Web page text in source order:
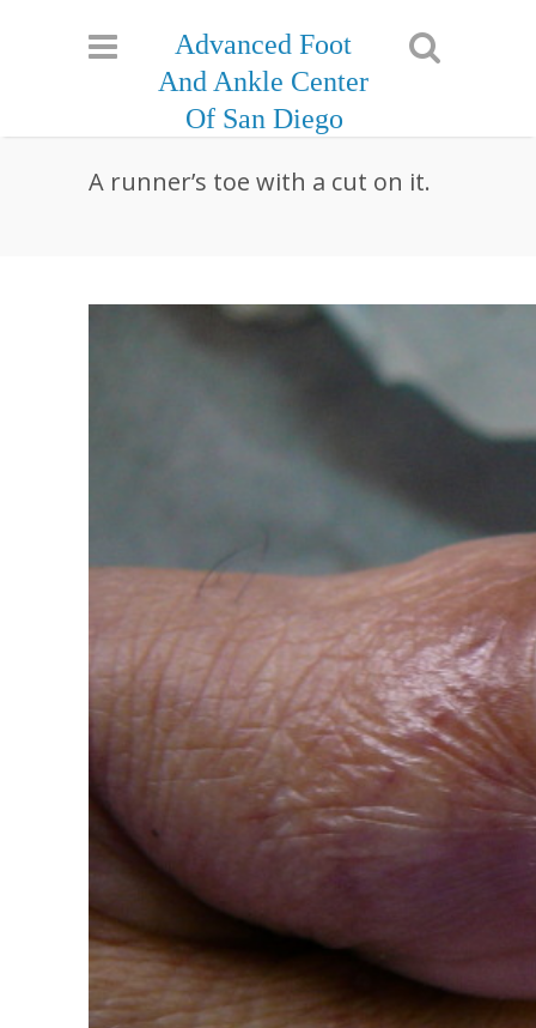
Advanced Foot
And Ankle Center
Of San Diego
A runner’s toe with a cut on it.